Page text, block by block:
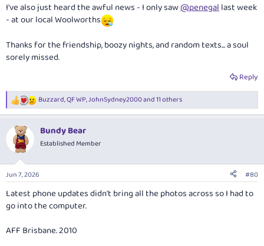
I've also just heard the awful news - I only saw@penegallast week
- at our local Woolworths
Thanks for the friendship, boozy nights, and random texts... a soul
sorely missed.
Reply
R
e
c
i
s
Buzzard,QF WP,JohnSydney2000and 11 others
Bundy Bear
Established Member
Jun 7, 2026 #80
Latest phone updates didn't bring all the photos across so I had to
go into the computer.
AFF Brisbane. 2010